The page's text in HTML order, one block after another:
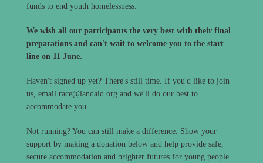
funds to end youth homelessness.
We wish all our participants the very best with their final
preparations and can't wait to welcome you to the start
line on 11 June.
Haven't signed up yet? There's still time. If you'd like to join
us, email race@landaid.org and we'll do our best to
accommodate you.
Not running? You can still make a difference. Show your
support by making a donation below and help provide safe,
secure accommodation and brighter futures for young people